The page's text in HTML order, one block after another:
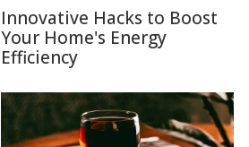
Innovative Hacks to Boost
Your Home's Energy
Efficiency